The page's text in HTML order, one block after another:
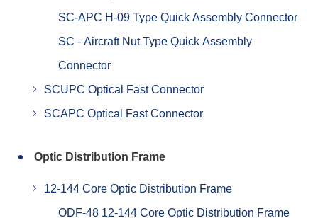
SC-APC H-09 Type Quick Assembly Connector
SC - Aircraft Nut Type Quick Assembly
Connector
SCUPC Optical Fast Connector
SCAPC Optical Fast Connector
Optic Distribution Frame
12-144 Core Optic Distribution Frame
ODF-48 12-144 Core Optic Distribution Frame